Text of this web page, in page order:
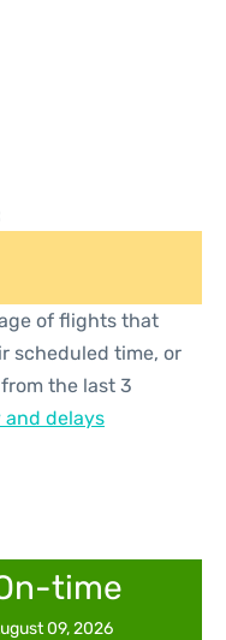
of flights that
scheduled time, or
the last 3
delays
time
09, 2026